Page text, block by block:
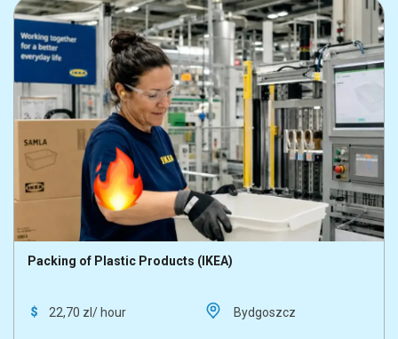
Packing of Plastic Products (IKEA)
22,70 zl/ hour Bydgoszcz